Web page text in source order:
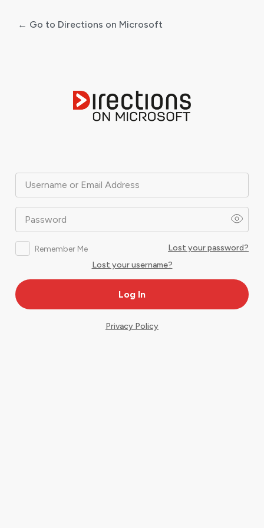
Username or Email Address
Password
Remember Me
Lost your password?
Lost your username?
← Go to Directions on Microsoft
Privacy Policy